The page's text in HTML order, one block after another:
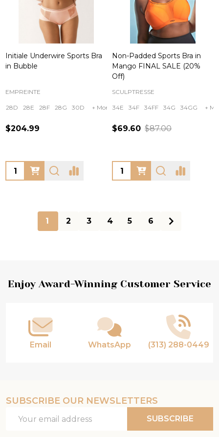
Initiale Underwire Sports Bra
in Bubble
EMPREINTE
28D 28E 28F 28G 30D + More
$204.99
Quantity:
Non-Padded Sports Bra in
Mango FINAL SALE (20%
Off)
SCULPTRESSE
34E 34F 34FF 34G 34GG +
$69.60 $87.00
Quantity:
1 2 3 4 5 6
Footer
Enjoy Award-Winning Customer Service
Email WhatsApp (313) 288-0449
SUBSCRIBE OUR NEWSLETTERS
Address
SUBSCRIBE